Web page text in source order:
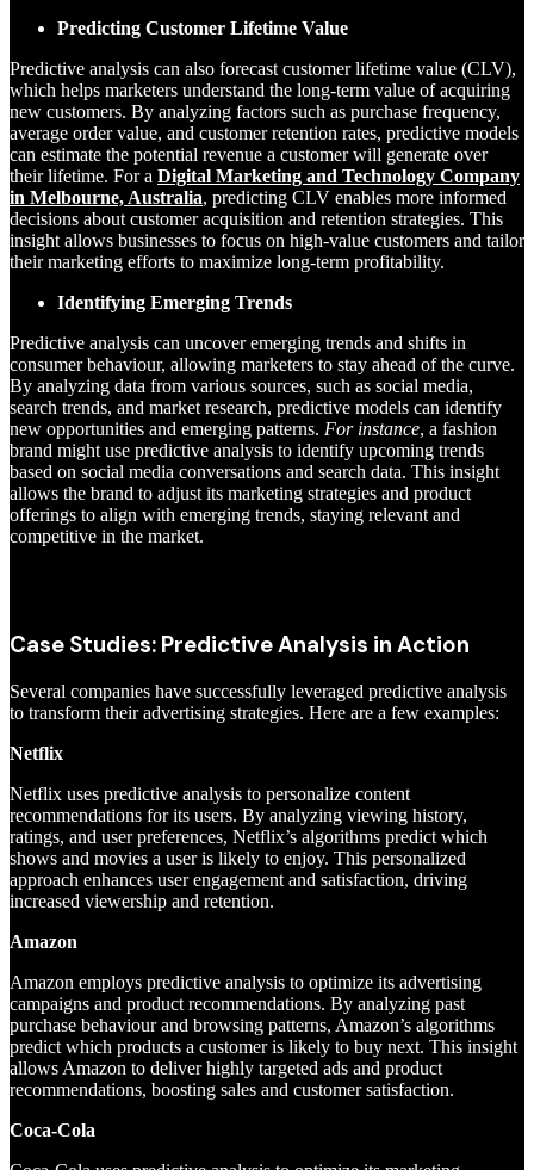
Predicting Customer Lifetime Value
Predictive analysis can also forecast customer lifetime value (CLV),
which helps marketers understand the long-term value of acquiring
new customers. By analyzing factors such as purchase frequency,
average order value, and customer retention rates, predictive models
can estimate the potential revenue a customer will generate over
their lifetime. For a Digital Marketing and Technology Company
in Melbourne, Australia, predicting CLV enables more informed
decisions about customer acquisition and retention strategies. This
insight allows businesses to focus on high-value customers and tailor
their marketing efforts to maximize long-term profitability.
Identifying Emerging Trends
Predictive analysis can uncover emerging trends and shifts in
consumer behaviour, allowing marketers to stay ahead of the curve.
By analyzing data from various sources, such as social media,
search trends, and market research, predictive models can identify
new opportunities and emerging patterns. For instance, a fashion
brand might use predictive analysis to identify upcoming trends
based on social media conversations and search data. This insight
allows the brand to adjust its marketing strategies and product
offerings to align with emerging trends, staying relevant and
competitive in the market.
Case Studies: Predictive Analysis in Action
Several companies have successfully leveraged predictive analysis
to transform their advertising strategies. Here are a few examples:
Netflix
Netflix uses predictive analysis to personalize content
recommendations for its users. By analyzing viewing history,
ratings, and user preferences, Netflix’s algorithms predict which
shows and movies a user is likely to enjoy. This personalized
approach enhances user engagement and satisfaction, driving
increased viewership and retention.
Amazon
Amazon employs predictive analysis to optimize its advertising
campaigns and product recommendations. By analyzing past
purchase behaviour and browsing patterns, Amazon’s algorithms
predict which products a customer is likely to buy next. This insight
allows Amazon to deliver highly targeted ads and product
recommendations, boosting sales and customer satisfaction.
Coca-Cola